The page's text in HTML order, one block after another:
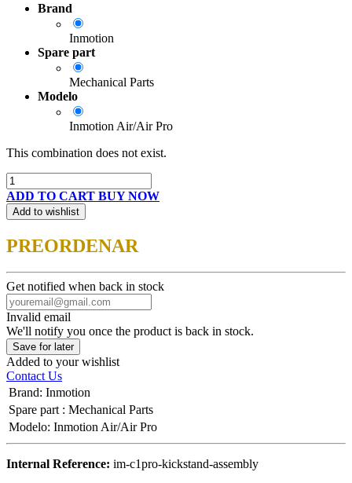
Brand
Inmotion
Spare part
Mechanical Parts
Modelo
Inmotion Air/Air Pro
This combination does not exist.
ADD TO CART BUY NOW
Add to wishlist
PREORDENAR
Get notified when back in stock
Invalid email
We'll notify you once the product is back in stock.
Save for later
Added to your wishlist
Contact Us
Brand: Inmotion
Spare part : Mechanical Parts
Modelo: Inmotion Air/Air Pro
Internal Reference: im-c1pro-kickstand-assembly